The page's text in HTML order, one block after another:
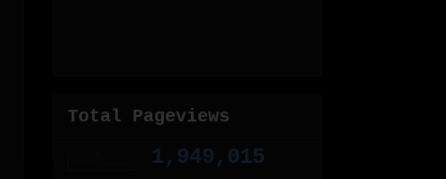
Total Pageviews
1,949,015